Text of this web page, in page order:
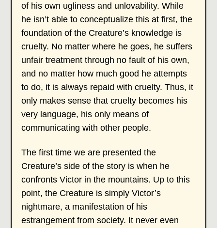
of his own ugliness and unlovability. While
he isn’t able to conceptualize this at first, the
foundation of the Creature’s knowledge is
cruelty. No matter where he goes, he suffers
unfair treatment through no fault of his own,
and no matter how much good he attempts
to do, it is always repaid with cruelty. Thus, it
only makes sense that cruelty becomes his
very language, his only means of
communicating with other people.
The first time we are presented the
Creature’s side of the story is when he
confronts Victor in the mountains. Up to this
point, the Creature is simply Victor’s
nightmare, a manifestation of his
estrangement from society. It never even